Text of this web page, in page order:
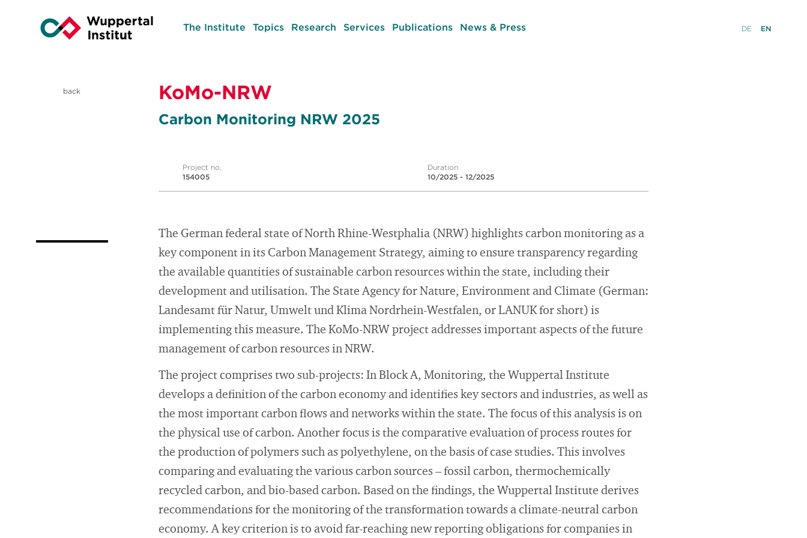
The Institute Topics Research Services Publications News & Press DE EN
back KoMo-NRW
Carbon Monitoring NRW 2025
Project no.
154005
Duration
10/2025 - 12/2025
The German federal state of North Rhine-Westphalia (NRW) highlights carbon monitoring as a
key component in its Carbon Management Strategy, aiming to ensure transparency regarding
the available quantities of sustainable carbon resources within the state, including their
development and utilisation. The State Agency for Nature, Environment and Climate (German:
Landesamt für Natur, Umwelt und Klima Nordrhein-Westfalen, or LANUK for short) is
implementing this measure. The KoMo-NRW project addresses important aspects of the future
management of carbon resources in NRW.
The project comprises two sub-projects: In Block A, Monitoring, the Wuppertal Institute
develops a definition of the carbon economy and identifies key sectors and industries, as well as
the most important carbon flows and networks within the state. The focus of this analysis is on
the physical use of carbon. Another focus is the comparative evaluation of process routes for
the production of polymers such as polyethylene, on the basis of case studies. This involves
comparing and evaluating the various carbon sources – fossil carbon, thermochemically
recycled carbon, and bio-based carbon. Based on the findings, the Wuppertal Institute derives
recommendations for the monitoring of the transformation towards a climate-neutral carbon
economy. A key criterion is to avoid far-reaching new reporting obligations for companies in